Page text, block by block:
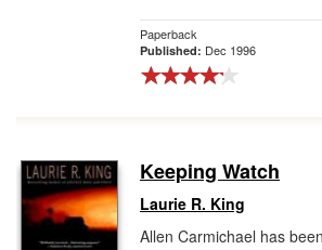
Paperback
Published: Dec 1996
Keeping Watch
Laurie R. King
Allen Carmichael has